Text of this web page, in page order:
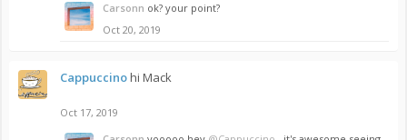
Carsonn ok? your point?
Oct 20, 2019
Cappuccinohi Mack
Oct 17, 2019